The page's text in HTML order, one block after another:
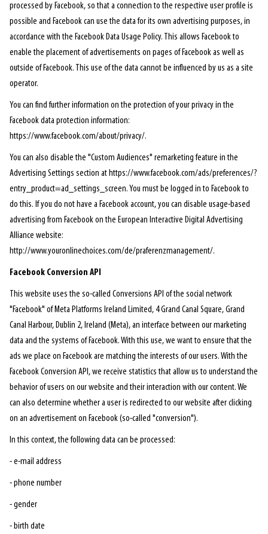
processed by Facebook, so that a connection to the respective user profile is
possible and Facebook can use the data for its own advertising purposes, in
accordance with the Facebook Data Usage Policy. This allows Facebook to
enable the placement of advertisements on pages of Facebook as well as
outside of Facebook. This use of the data cannot be influenced by us as a site
operator.
You can find further information on the protection of your privacy in the
Facebook data protection information:
https://www.facebook.com/about/privacy/.
You can also disable the "Custom Audiences" remarketing feature in the
Advertising Settings section at https://www.facebook.com/ads/preferences/?
entry_product=ad_settings_screen. You must be logged in to Facebook to
do this. If you do not have a Facebook account, you can disable usage-based
advertising from Facebook on the European Interactive Digital Advertising
Alliance website:
http://www.youronlinechoices.com/de/praferenzmanagement/.
Facebook Conversion API
This website uses the so-called Conversions API of the social network
"Facebook" of Meta Platforms Ireland Limited, 4 Grand Canal Square, Grand
Canal Harbour, Dublin 2, Ireland (Meta), an interface between our marketing
data and the systems of Facebook. With this use, we want to ensure that the
ads we place on Facebook are matching the interests of our users. With the
Facebook Conversion API, we receive statistics that allow us to understand the
behavior of users on our website and their interaction with our content. We
can also determine whether a user is redirected to our website after clicking
on an advertisement on Facebook (so-called "conversion").
In this context, the following data can be processed:
- e-mail address
- phone number
- gender
- birth date